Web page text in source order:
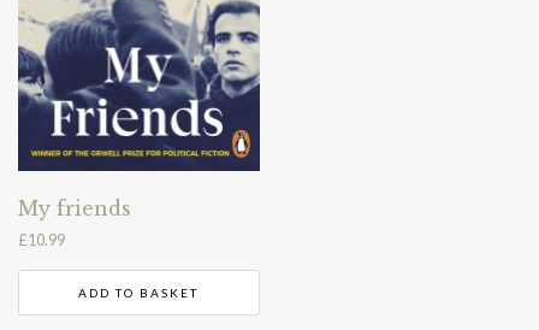
My friends
£10.99
ADD TO BASKET